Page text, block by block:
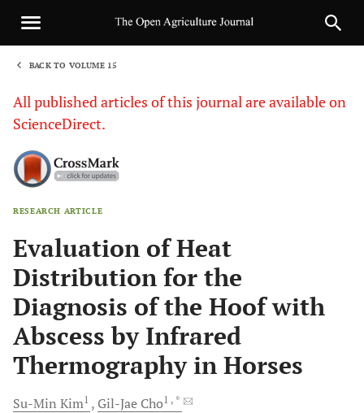
BACK TO VOLUME 15
All published articles of this journal are available on
ScienceDirect.
RESEARCH ARTICLE
Evaluation of Heat
Distribution for the
Diagnosis of the Hoof with
Abscess by Infrared
Thermography in Horses
Su-Min Kim1 Gil-Jae Cho1 , *